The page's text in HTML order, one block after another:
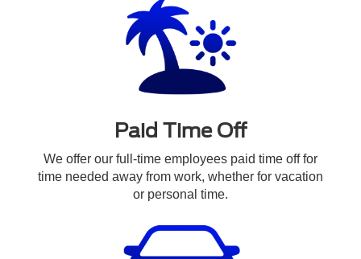
Paid Time Off
We offer our full-time employees paid time off for
time needed away from work, whether for vacation
or personal time.